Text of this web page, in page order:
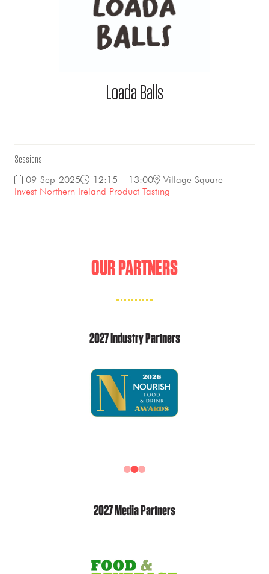
Loada Balls
Sessions
09-Sep-2025 12:15 – 13:00
Village Square
Invest Northern Ireland Product Tasting
OUR PARTNERS
2027 Industry Partners
2027 Media Partners